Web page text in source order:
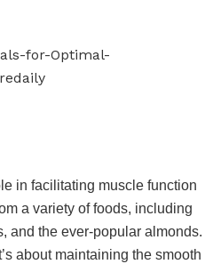
in facilitating muscle function
a variety of foods, including
and the ever-popular almonds.
about maintaining the smooth